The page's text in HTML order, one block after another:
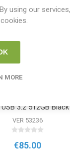
USB 3.2 512GB Black
VER 53236
€85.00
using our
MORE